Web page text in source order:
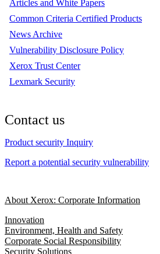
Articles and White Papers
Common Criteria Certified Products
News Archive
Vulnerability Disclosure Policy
Xerox Trust Center
Lexmark Security
Contact us
Product security Inquiry
Report a potential security vulnerability
About Xerox: Corporate Information
Innovation
Environment, Health and Safety
Corporate Social Responsibility
Security Solutions